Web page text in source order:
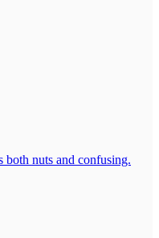
nuts and confusing.